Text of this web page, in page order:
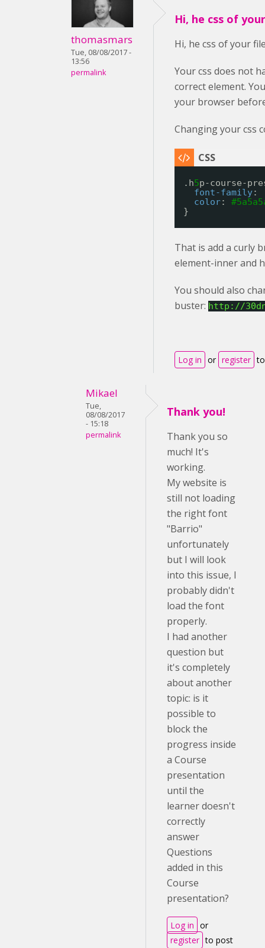
thomasmars
Tue, 08/08/2017 -
13:56
permalink
Hi, he css of
Hi, he css of your
Your css does not
correct element.
your browser
Changing your css
.h5p-course-
font-family:
color:
}
That is add a curly
element-inner and
You should also
buster: http://
Log in or register
Mikael
Tue,
08/08/2017
- 15:18
permalink
Thank you!
Thank you so
much! It's
working.
My website is
still not loading
the right font
"Barrio"
unfortunately
but I will look
into this issue, I
probably didn't
load the font
properly.
I had another
question but
it's completely
about another
topic: is it
possible to
block the
progress inside
a Course
presentation
until the
learner doesn't
correctly
answer
Questions
added in this
Course
presentation?
Log in or
register to post